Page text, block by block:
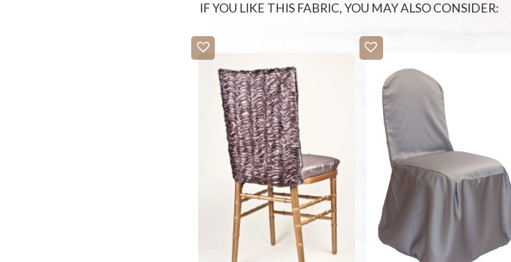
IF YOU LIKE THIS FABRIC, YOU MAY ALSO CONSIDER: